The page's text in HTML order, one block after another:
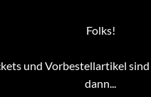
Folks!
und Vorbestellartikel
dann...